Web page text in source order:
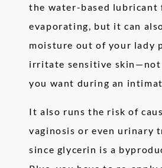
the water-based lubricant
evaporating, but it can
moisture out of your lady
irritate sensitive skin—not
you want during an
It also runs the risk of
vaginosis or even urinary
since glycerin is a